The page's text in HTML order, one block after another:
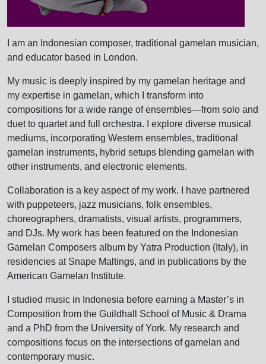
I am an Indonesian composer, traditional gamelan musician,
and educator based in London.
My music is deeply inspired by my gamelan heritage and
my expertise in gamelan, which I transform into
compositions for a wide range of ensembles—from solo and
duet to quartet and full orchestra. I explore diverse musical
mediums, incorporating Western ensembles, traditional
gamelan instruments, hybrid setups blending gamelan with
other instruments, and electronic elements.
Collaboration is a key aspect of my work. I have partnered
with puppeteers, jazz musicians, folk ensembles,
choreographers, dramatists, visual artists, programmers,
and DJs. My work has been featured on the Indonesian
Gamelan Composers album by Yatra Production (Italy), in
residencies at Snape Maltings, and in publications by the
American Gamelan Institute.
I studied music in Indonesia before earning a Master’s in
Composition from the Guildhall School of Music & Drama
and a PhD from the University of York. My research and
compositions focus on the intersections of gamelan and
contemporary music.